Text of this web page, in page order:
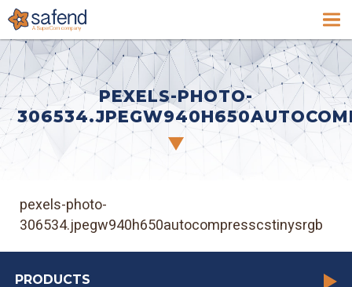
PEXELS-PHOTO-
pexels-photo-
306534.jpegw940h650autocompresscstinysrgb
PRODUCTS